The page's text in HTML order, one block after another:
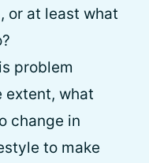
or at least what
problem
extent, what
change in
to make